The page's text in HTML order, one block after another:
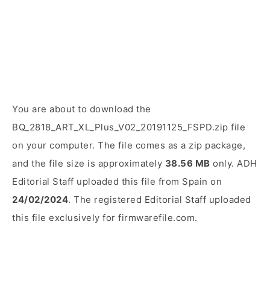
You are about to download the
BQ_2818_ART_XL_Plus_V02_20191125_FSPD.zip file
on your computer. The file comes as a zip package,
and the file size is approximately 38.56 MB only. ADH
Editorial Staff uploaded this file from Spain on
24/02/2024. The registered Editorial Staff uploaded
this file exclusively for firmwarefile.com.